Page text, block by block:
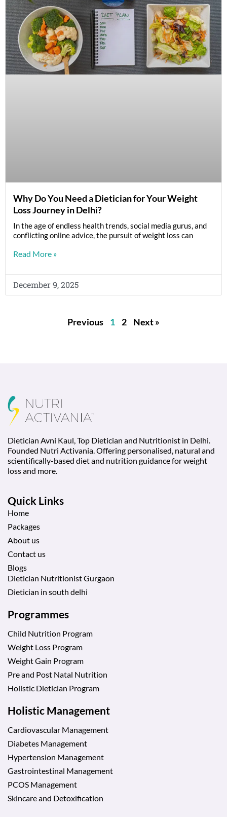
Why Do You Need a Dietician for Your Weight
Loss Journey in Delhi?
In the age of endless health trends, social media gurus, and
conflicting online advice, the pursuit of weight loss can
Read More »
December 9, 2025
Previous 1 2 Next »
Dietician Avni Kaul, Top Dietician and Nutritionist in Delhi.
Founded Nutri Activania. Offering personalised, natural and
scientifically-based diet and nutrition guidance for weight
loss and more.
Quick Links
Home
Packages
About us
Contact us
Blogs
Dietician Nutritionist Gurgaon
Dietician in south delhi
Programmes
Child Nutrition Program
Weight Loss Program
Weight Gain Program
Pre and Post Natal Nutrition
Holistic Dietician Program
Holistic Management
Cardiovascular Management
Diabetes Management
Hypertension Management
Gastrointestinal Management
PCOS Management
Skincare and Detoxification